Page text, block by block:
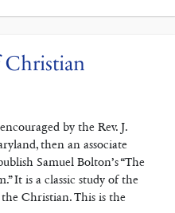
Christian
by the Rev. J.
then an associate
Samuel Bolton’s “The
It is a classic study of the
Christian. This is the